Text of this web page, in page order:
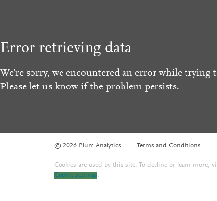
Error retrieving data
We're sorry, we encountered an error while trying
Please let us know if the problem persists.
© 2026 Plum Analytics Terms and Conditions
Cookies are used by this site. To decline or learn more,
Cookie settings.